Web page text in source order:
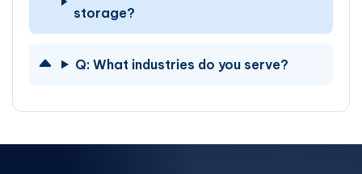
storage?
Q:What industries do you serve?